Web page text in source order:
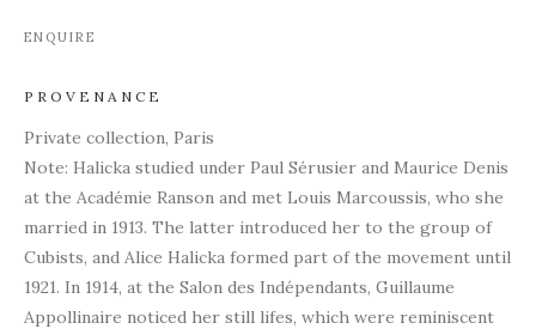
ENQUIRE
PROVENANCE
Private collection, Paris
Note: Halicka studied under Paul Sérusier and Maurice Denis
at the Académie Ranson and met Louis Marcoussis, who she
married in 1913. The latter introduced her to the group of
Cubists, and Alice Halicka formed part of the movement until
1921. In 1914, at the Salon des Indépendants, Guillaume
Appollinaire noticed her still lifes, which were reminiscent